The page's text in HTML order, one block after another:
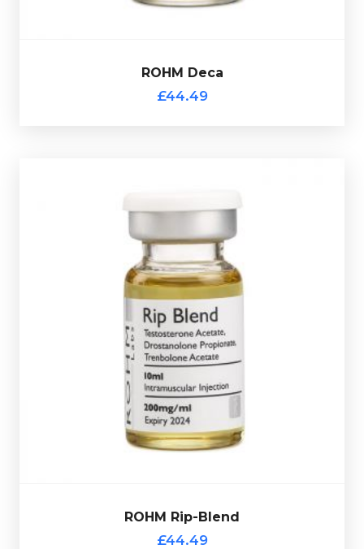
ROHM Deca
£44.49
ROHM Rip-Blend
£44.49
ROHM Rip-Blend
£44.49
Rohm Rip-Blend consists ofTrenbolone Acetate
75mg/ml, Drostanolone Propionate 75mg/ml &
Testosterone Propionate 50mg/ml. Presented in a 10ml
multi-use glass vial.